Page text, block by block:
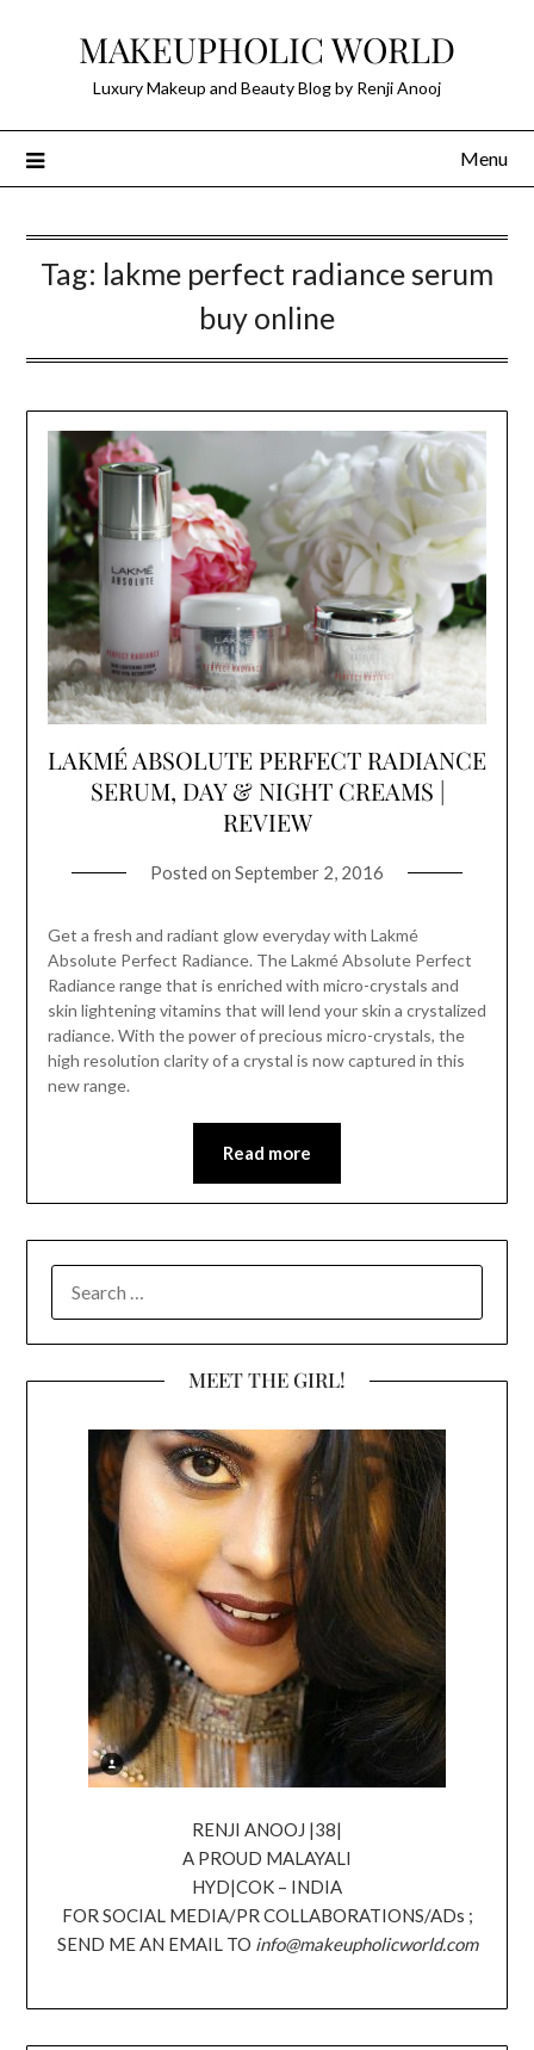
MAKEUPHOLIC WORLD
Luxury Makeup and Beauty Blog by Renji Anooj
Menu
Tag: lakme perfect radiance serum
buy online
LAKMÉ ABSOLUTE PERFECT RADIANCE
SERUM, DAY & NIGHT CREAMS |
REVIEW
Posted on September 2, 2016
Get a fresh and radiant glow everyday with Lakmé
Absolute Perfect Radiance. The Lakmé Absolute Perfect
Radiance range that is enriched with micro-crystals and
skin lightening vitamins that will lend your skin a crystalized
radiance. With the power of precious micro-crystals, the
high resolution clarity of a crystal is now captured in this
new range.
Read more
FOR:
MEET THE GIRL!
RENJI ANOOJ |38|
A PROUD MALAYALI
HYD|COK – INDIA
FOR SOCIAL MEDIA/PR COLLABORATIONS/ADs ;
SEND ME AN EMAIL TO info@makeupholicworld.com